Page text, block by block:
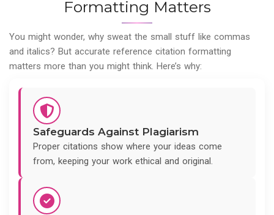
Formatting Matters
You might wonder, why sweat the small stuff like commas
and italics? But accurate reference citation formatting
matters more than you might think. Here’s why:
Safeguards Against Plagiarism
Proper citations show where your ideas come
from, keeping your work ethical and original.